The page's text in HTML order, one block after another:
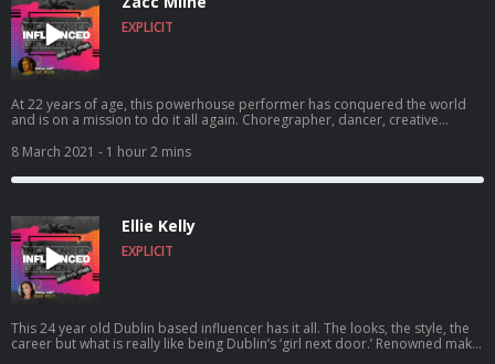
EXPLICIT
At 22 years of age, this powerhouse performer has conquered the world
and is on a mission to do it all again. Choregrapher, dancer, creative
since he was a baby.. and now the boy is all grown up and ready for more.
next for this energetic soul? In this episode, my Irelands Got Talent
8 March 2021 - 1 hour 2 mins
Ellie Kelly
EXPLICIT
This 24 year old Dublin based influencer has it all. The looks, the style, the
career but what is really like being Dublin’s ‘girl next door.’ Renowned make-